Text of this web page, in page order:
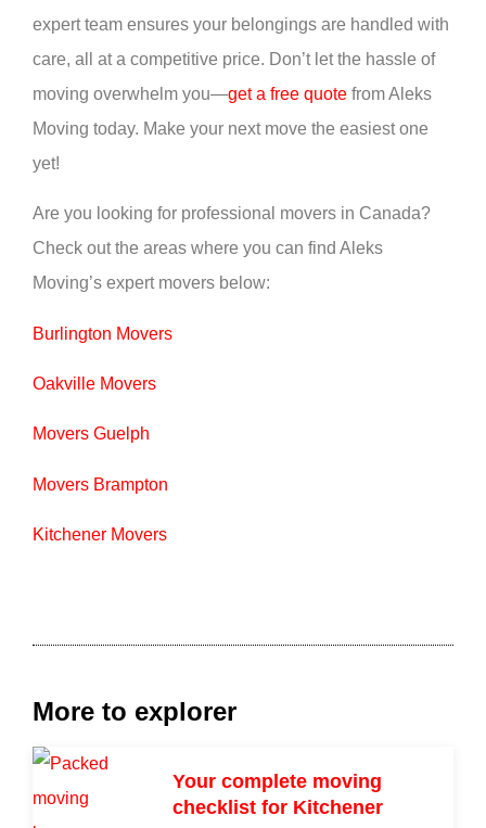
expert team ensures your belongings are handled with
care, all at a competitive price. Don’t let the hassle of
moving overwhelm you—get a free quote from Aleks
Moving today. Make your next move the easiest one
yet!
Are you looking for professional movers in Canada?
Check out the areas where you can find Aleks
Moving’s expert movers below:
Burlington Movers
Oakville Movers
Movers Guelph
Movers Brampton
Kitchener Movers
More to explorer
Your complete moving
checklist for Kitchener